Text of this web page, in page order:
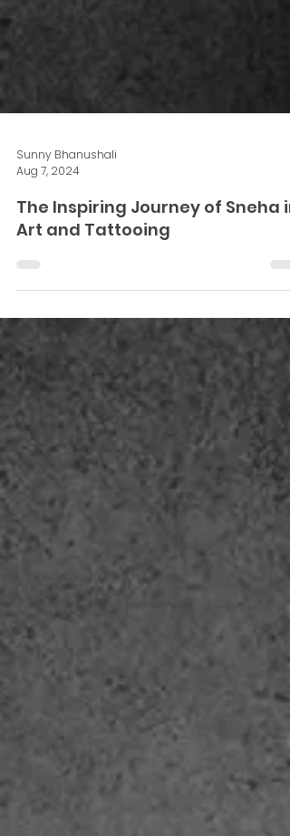
Sunny Bhanushali
Aug 7, 2024
The Inspiring Journey of Sneha in
Art and Tattooing